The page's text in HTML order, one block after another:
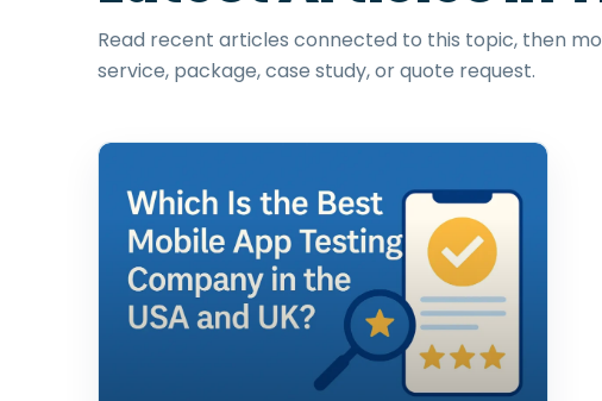
Read recent articles connected to this topic, then
service, package, case study, or quote request.